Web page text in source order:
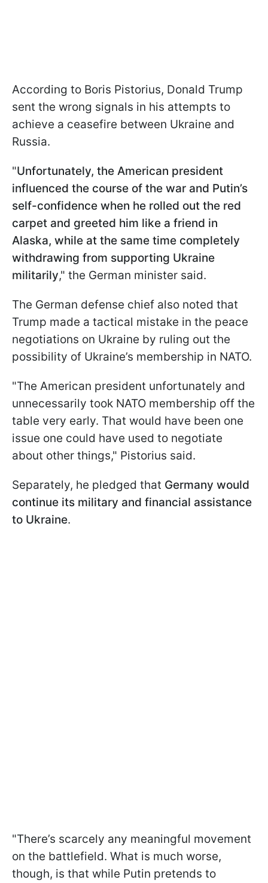
According to Boris Pistorius, Donald Trump
sent the wrong signals in his attempts to
achieve a ceasefire between Ukraine and
Russia.
"Unfortunately, the American president
influenced the course of the war and Putin’s
self-confidence when he rolled out the red
carpet and greeted him like a friend in
Alaska, while at the same time completely
withdrawing from supporting Ukraine
militarily," the German minister said.
The German defense chief also noted that
Trump made a tactical mistake in the peace
negotiations on Ukraine by ruling out the
possibility of Ukraine’s membership in NATO.
"The American president unfortunately and
unnecessarily took NATO membership off the
table very early. That would have been one
issue one could have used to negotiate
about other things," Pistorius said.
Separately, he pledged that Germany would
continue its military and financial assistance
to Ukraine.
"There’s scarcely any meaningful movement
on the battlefield. What is much worse,
though, is that while Putin pretends to